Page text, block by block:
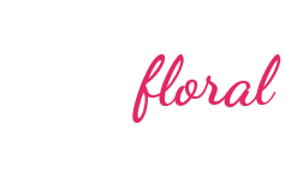
floral